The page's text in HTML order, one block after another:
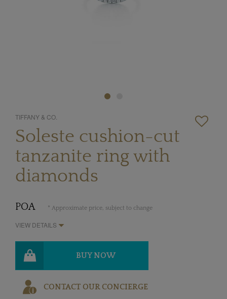
TIFFANY & CO.
Soleste cushion-cut
tanzanite ring with
diamonds
POA * Approximate price, subject to change
VIEW DETAILS
BUY NOW
CONTACT OUR CONCIERGE